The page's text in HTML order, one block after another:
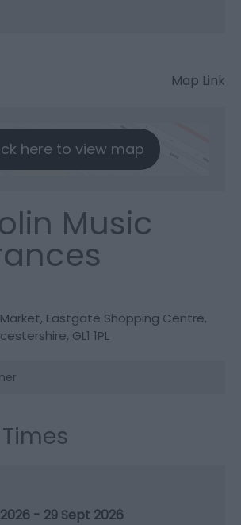
Map Link
here to view map
Music
, Eastgate Shopping Centre,
, GL1 1PL
- 29 Sept 2026